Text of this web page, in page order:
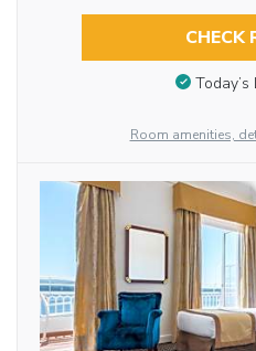
CHECK
Room amenities,